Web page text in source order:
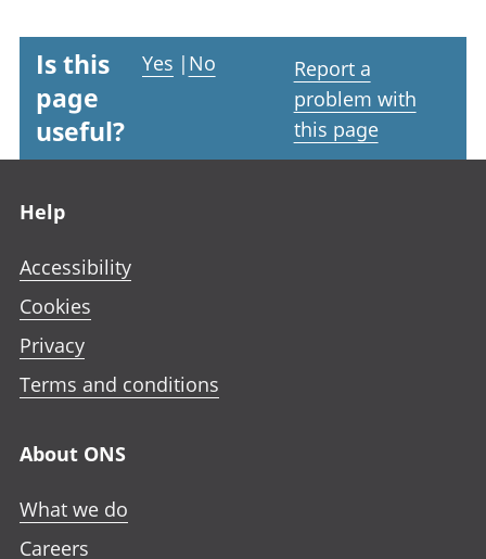
Is this
page
useful?
Yes | No
Report a
problem with
this page
Help
Accessibility
Cookies
Privacy
Terms and conditions
About ONS
What we do
Careers